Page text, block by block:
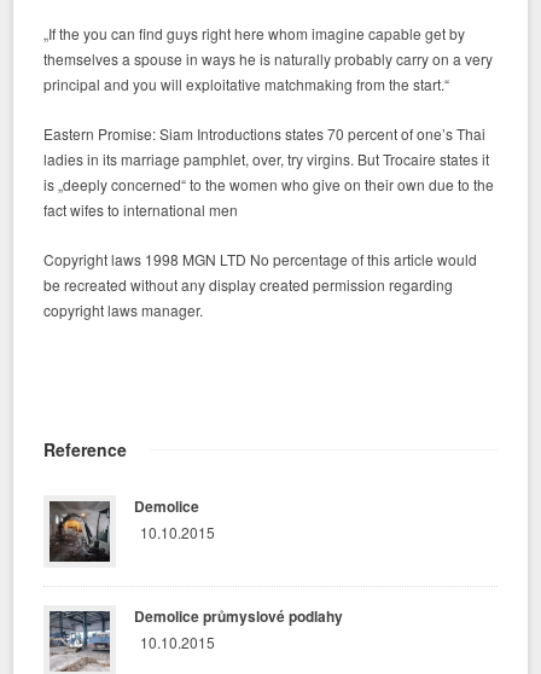
„If the you can find guys right here whom imagine capable get by
themselves a spouse in ways he is naturally probably carry on a very
principal and you will exploitative matchmaking from the start.“
Eastern Promise: Siam Introductions states 70 percent of one’s Thai
ladies in its marriage pamphlet, over, try virgins. But Trocaire states it
is „deeply concerned“ to the women who give on their own due to the
fact wifes to international men
Copyright laws 1998 MGN LTD No percentage of this article would
be recreated without any display created permission regarding
copyright laws manager.
Reference
Demolice
10.10.2015
Demolice průmyslové podlahy
10.10.2015